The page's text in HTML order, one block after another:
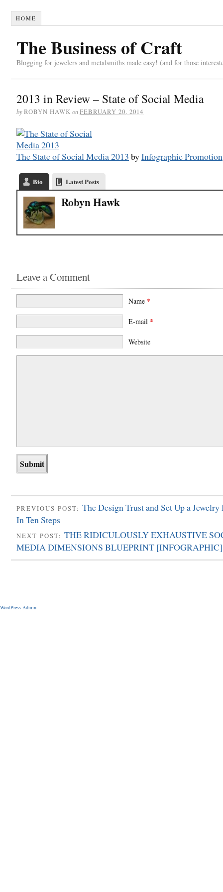
HOME
The Business of Craft
Blogging for jewelers and metalsmiths made easy! (and for those
2013 in Review – State of Social Media
byROBYN HAWK onFEBRUARY 20, 2014
The State of Social Media 2013 byInfographic Promotion
Bio Latest Posts
Robyn Hawk
Leave a Comment
Name *
E-mail *
Website
PREVIOUS POST: The Design Trust and Set Up a Jewelry
In Ten Steps
NEXT POST: THE RIDICULOUSLY EXHAUSTIVE
MEDIA DIMENSIONS BLUEPRINT [INFOGRAPHIC]
WordPress Admin